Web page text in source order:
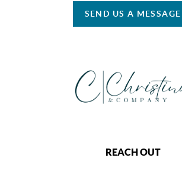
SEND US A MESSAGE
REACH OUT